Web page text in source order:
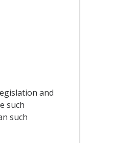
and
such
such